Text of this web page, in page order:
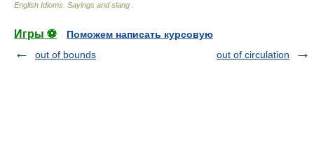
English Idioms. Sayings and slang
Игры ⚽
Поможем написать курсовую
out of bounds
out of circulation